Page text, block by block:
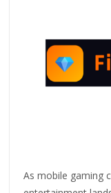
As mobile gaming